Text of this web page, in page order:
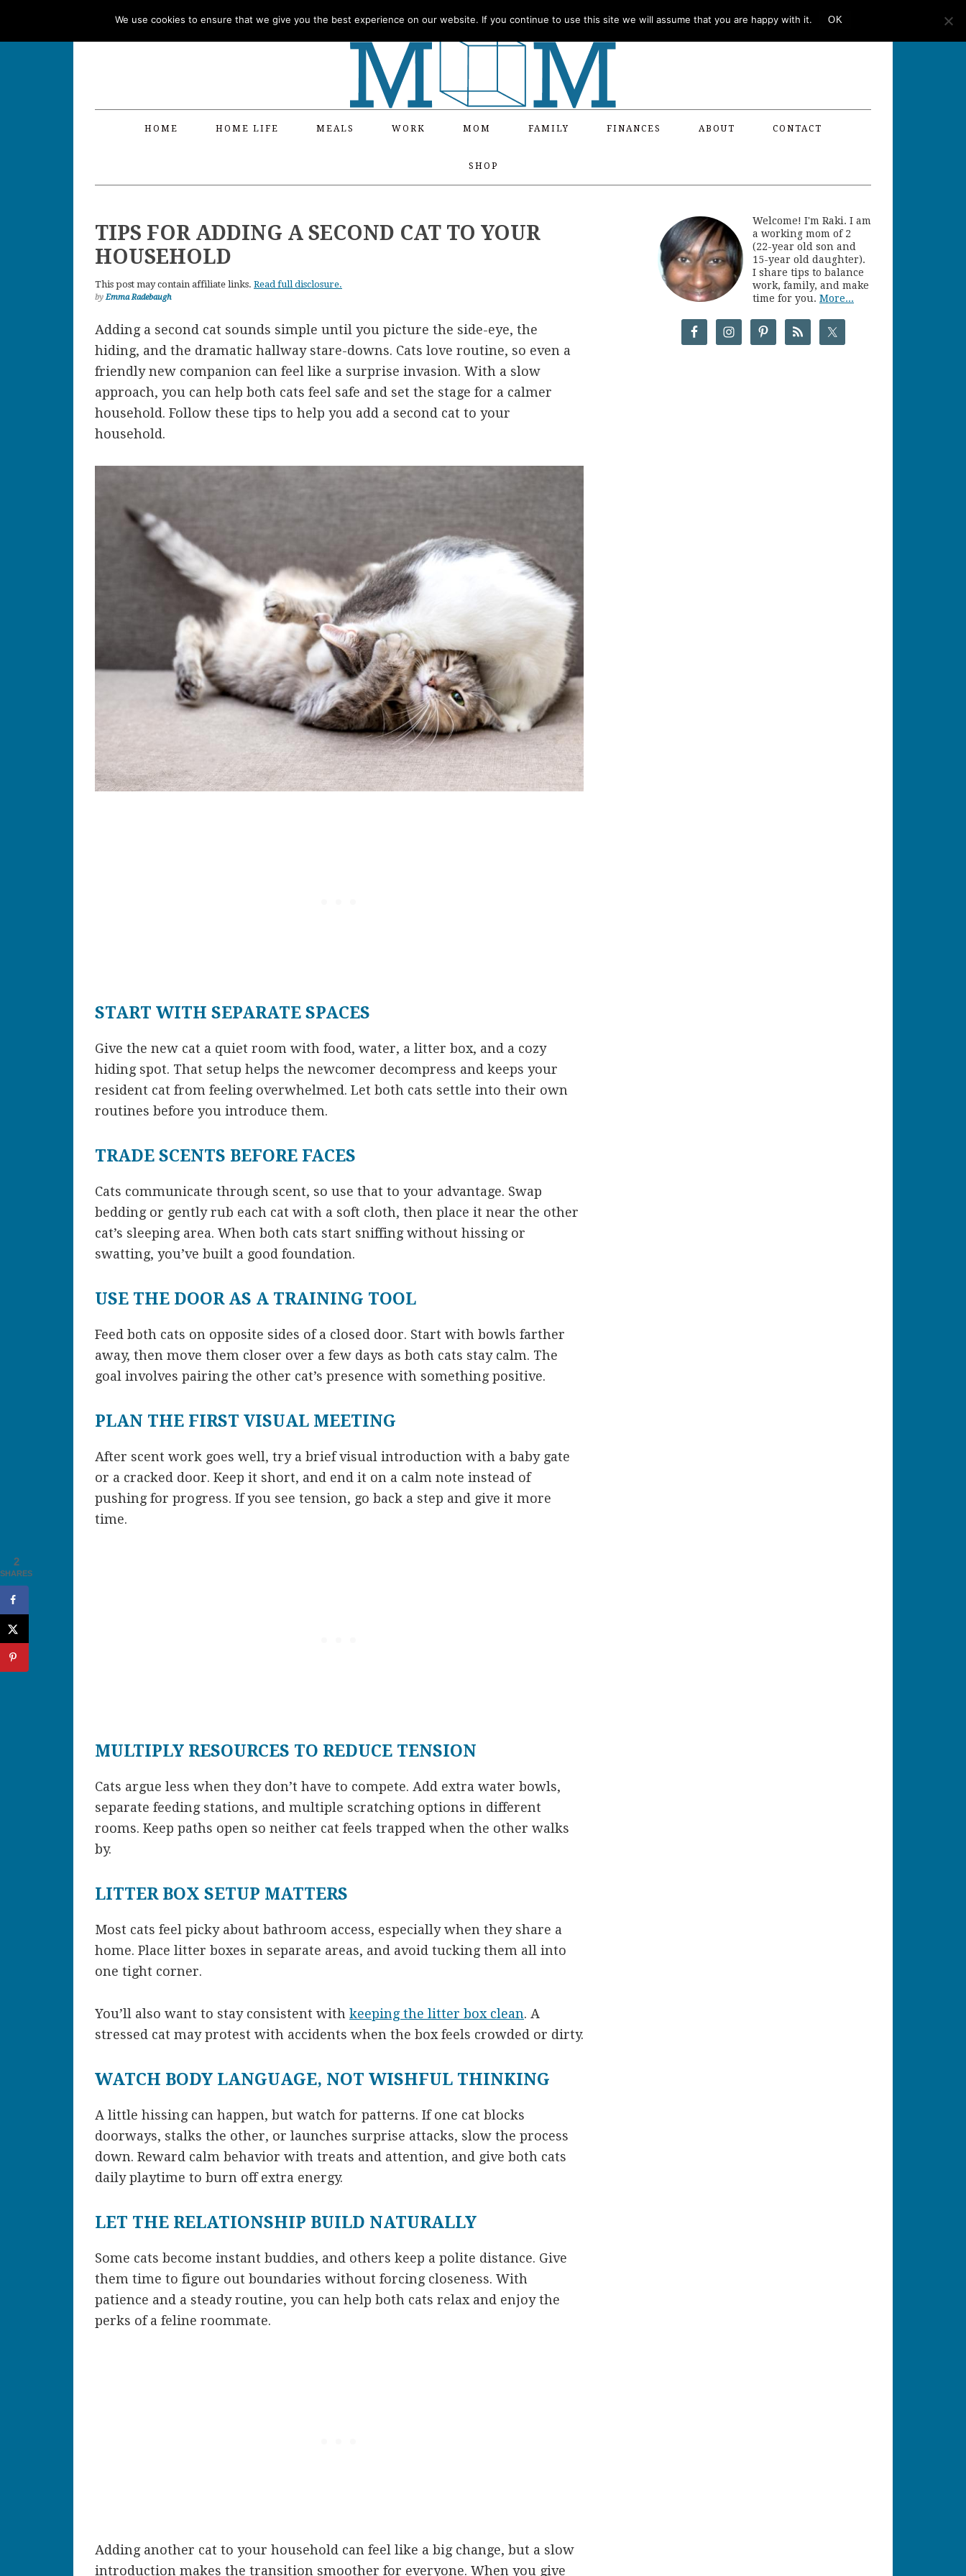
HOME HOME LIFE MEALS WORK MOM FAMILY FINANCES ABOUT CONTACT
SHOP
TIPS FOR ADDING A SECOND CAT TO YOUR
HOUSEHOLD
This post may contain affiliate links. Read full disclosure.
byEmma Radebaugh
Adding a second cat sounds simple until you picture the side-eye, the
hiding, and the dramatic hallway stare-downs. Cats love routine, so even a
friendly new companion can feel like a surprise invasion. With a slow
approach, you can help both cats feel safe and set the stage for a calmer
household. Follow these tips to help you add a second cat to your
household.
START WITH SEPARATE SPACES
Give the new cat a quiet room with food, water, a litter box, and a cozy
hiding spot. That setup helps the newcomer decompress and keeps your
resident cat from feeling overwhelmed. Let both cats settle into their own
routines before you introduce them.
TRADE SCENTS BEFORE FACES
Cats communicate through scent, so use that to your advantage. Swap
bedding or gently rub each cat with a soft cloth, then place it near the other
cat’s sleeping area. When both cats start sniffing without hissing or
swatting, you’ve built a good foundation.
USE THE DOOR AS A TRAINING TOOL
Feed both cats on opposite sides of a closed door. Start with bowls farther
away, then move them closer over a few days as both cats stay calm. The
goal involves pairing the other cat’s presence with something positive.
PLAN THE FIRST VISUAL MEETING
After scent work goes well, try a brief visual introduction with a baby gate
or a cracked door. Keep it short, and end it on a calm note instead of
pushing for progress. If you see tension, go back a step and give it more
time.
MULTIPLY RESOURCES TO REDUCE TENSION
Cats argue less when they don’t have to compete. Add extra water bowls,
separate feeding stations, and multiple scratching options in different
rooms. Keep paths open so neither cat feels trapped when the other walks
by.
LITTER BOX SETUP MATTERS
Most cats feel picky about bathroom access, especially when they share a
home. Place litter boxes in separate areas, and avoid tucking them all into
one tight corner.
You’ll also want to stay consistent with keeping the litter box clean. A
stressed cat may protest with accidents when the box feels crowded or dirty.
WATCH BODY LANGUAGE, NOT WISHFUL THINKING
A little hissing can happen, but watch for patterns. If one cat blocks
doorways, stalks the other, or launches surprise attacks, slow the process
down. Reward calm behavior with treats and attention, and give both cats
daily playtime to burn off extra energy.
LET THE RELATIONSHIP BUILD NATURALLY
Some cats become instant buddies, and others keep a polite distance. Give
them time to figure out boundaries without forcing closeness. With
patience and a steady routine, you can help both cats relax and enjoy the
perks of a feline roommate.
Adding another cat to your household can feel like a big change, but a slow
introduction makes the transition smoother for everyone. When you give
Welcome! I'm Raki. I am
a working mom of 2
(22-year old son and
15-year old daughter).
I share tips to balance
work, family, and make
time for you. More...
2
SHARES
We use cookies to ensure that we give you the best experience on our website. If you continue to use this site we will assume that you are happy with it. OK